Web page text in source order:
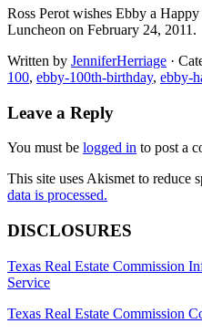
Ross Perot wishes Ebby a
Luncheon on February 24, 2011.
Written by JenniferHerriage ·
100, ebby-100th-birthday, ebby-
Reader
Leave a Reply
You must be logged in to post a
This site uses Akismet to reduce
data is processed.
Footer
DISCLOSURES
Texas Real Estate Commission
Service
Texas Real Estate Commission